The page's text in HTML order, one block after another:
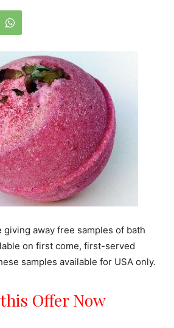
giving away free samples of bath
on first come, first-served
samples available for USA only.
Offer Now